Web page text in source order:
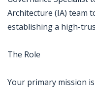
Architecture (IA) team
establishing a high-
The Role
Your primary mission